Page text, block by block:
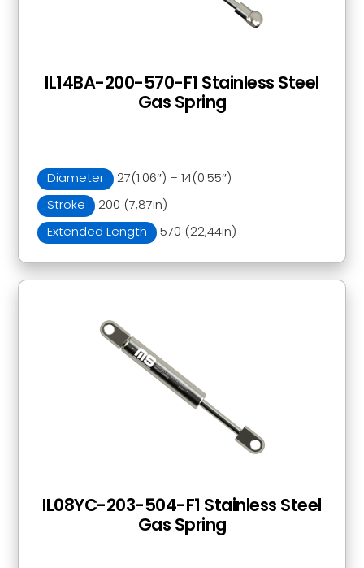
Diameter
27(1.06″) – 14(0.55″)
Stroke
200 (7,87in)
Extended Length
570 (22,44in)
IL14BA-200-570-F1 Stainless Steel
Gas Spring
IL08YC-203-504-F1 Stainless Steel
Gas Spring